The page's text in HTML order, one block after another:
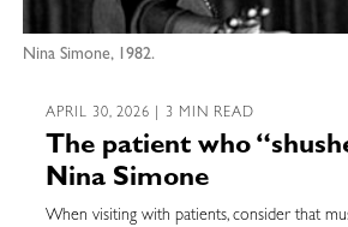
Nina Simone, 1982.
APRIL 30, 2026 | 3 MIN READ
The patient who
Nina Simone
When visiting with patients, consider that